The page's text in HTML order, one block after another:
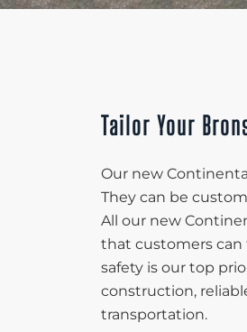
Tailor Your
Our new
They can be
All our new
that customers can
safety is our top
construction,
transportation.